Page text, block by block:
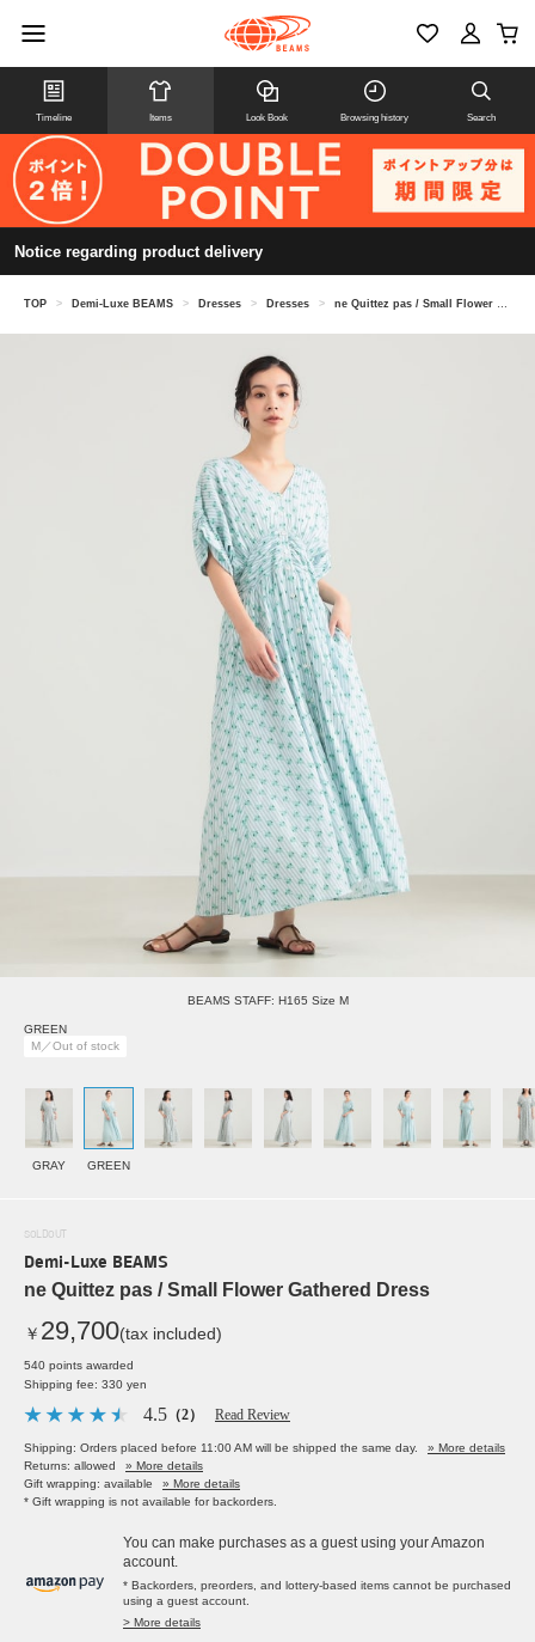
Timeline Items Look Book Browsing history Search
Notice regarding product delivery
TOP > Demi-Luxe BEAMS > Dresses > Dresses > ne Quittez pas / Small Flower Gathered Dress
BEAMS STAFF: H165 Size M
GREEN
M／Out of stock
GRAY GREEN
SOLDOUT
Demi-Luxe BEAMS
ne Quittez pas / Small Flower Gathered Dress
￥ 29,700(tax included)
540 points awarded
Shipping fee: 330 yen
4.5 （2） Read Review
Shipping: Orders placed before 11:00 AM will be shipped the same day.
» More details
Returns: allowed
» More details
Gift wrapping: available
» More details
* Gift wrapping is not available for backorders.
You can make purchases as a guest using your Amazon
account.
* Backorders, preorders, and lottery-based items cannot be purchased
using a guest account.
> More details